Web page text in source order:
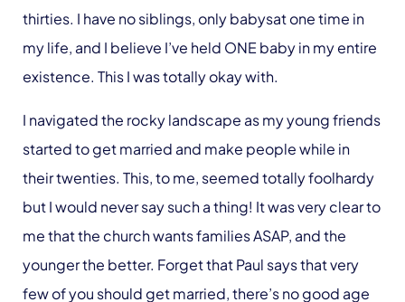
thirties. I have no siblings, only babysat one time in
my life, and I believe I’ve held ONE baby in my entire
existence. This I was totally okay with.
I navigated the rocky landscape as my young friends
started to get married and make people while in
their twenties. This, to me, seemed totally foolhardy
but I would never say such a thing! It was very clear to
me that the church wants families ASAP, and the
younger the better. Forget that Paul says that very
few of you should get married, there’s no good age